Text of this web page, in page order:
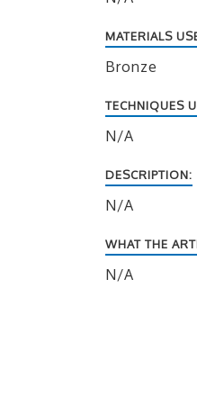
MATERIALS
Bronze
TECHNIQUES
N/A
DESCRIPTION:
N/A
WHAT THE
N/A